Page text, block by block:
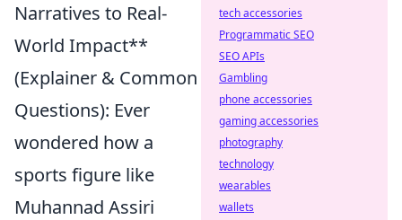
Narratives to Real-
World Impact**
(Explainer & Common
Questions): Ever
wondered how a
sports figure like
Muhannad Assiri
tech accessories
Programmatic SEO
SEO APIs
Gambling
phone accessories
gaming accessories
photography
technology
wearables
wallets